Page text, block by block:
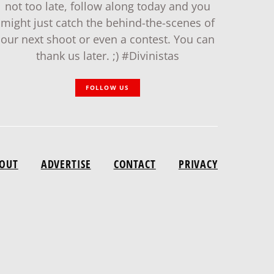
not too late, follow along today and you
might just catch the behind-the-scenes of
our next shoot or even a contest. You can
thank us later. ;) #Divinistas
FOLLOW US
ADVERTISE CONTACT PRIVACY